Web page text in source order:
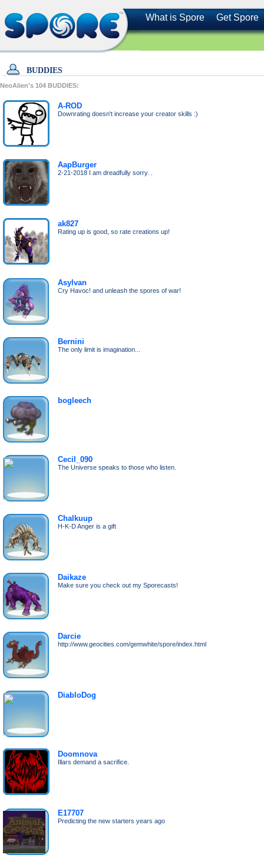
What is Spore Get Spore
BUDDIES
NeoAlien's 104 BUDDIES:
A-ROD
Downrating doesn't increase your creator skills :)
AapBurger
2-21-2018 I am dreadfully sorry. .
ak827
Rating up is good, so rate creations up!
Asylvan
Cry Havoc! and unleash the spores of war!
Bernini
The only limit is imagination...
bogleech
Cecil_090
The Universe speaks to those who listen.
Chalkuup
H-K-D Anger is a gift
Daikaze
Make sure you check out my Sporecasts!
Darcie
http://www.geocities.com/gemwhite/spore/index.html
DiabloDog
Doomnova
Illars demand a sacrifice.
E17707
Predicting the new starters years ago